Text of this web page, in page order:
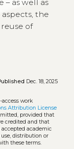
– as well as
the
of
Dec. 18, 2025
access work
Attribution License
provided that
credited and that
academic
distribution or
these terms.